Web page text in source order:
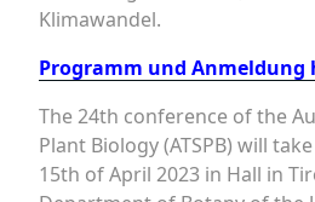
Klimawandel.
Programm und Anmeldung
The 24th conference of the
Plant Biology (ATSPB) will
15th of April 2023 in Hall in